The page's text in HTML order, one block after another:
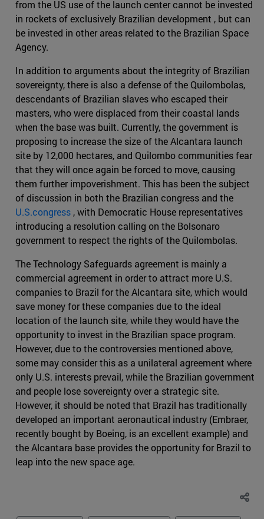
from the US use of the launch center cannot be invested
in rockets of exclusively Brazilian development , but can
be invested in other areas related to the Brazilian Space
Agency.
In addition to arguments about the integrity of Brazilian
sovereignty, there is also a defense of the Quilombolas,
descendants of Brazilian slaves who escaped their
masters, who were displaced from their coastal lands
when the base was built. Currently, the government is
proposing to increase the size of the Alcantara launch
site by 12,000 hectares, and Quilombo communities fear
that they will once again be forced to move, causing
them further impoverishment. This has been the subject
of discussion in both the Brazilian congress and the
U.S.congress , with Democratic House representatives
introducing a resolution calling on the Bolsonaro
government to respect the rights of the Quilombolas.
The Technology Safeguards agreement is mainly a
commercial agreement in order to attract more U.S.
companies to Brazil for the Alcantara site, which would
save money for these companies due to the ideal
location of the launch site, while they would have the
opportunity to invest in the Brazilian space program.
However, due to the controversies mentioned above,
some may consider this as a unilateral agreement where
only U.S. interests prevail, while the Brazilian government
and people lose sovereignty over a strategic site.
However, it should be noted that Brazil has traditionally
developed an important aeronautical industry (Embraer,
recently bought by Boeing, is an excellent example) and
the Alcantara base provides the opportunity for Brazil to
leap into the new space age.